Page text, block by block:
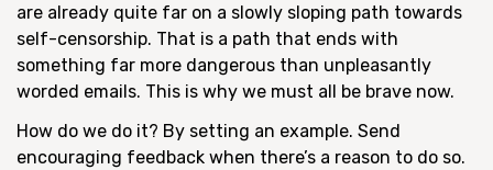
are already quite far on a slowly sloping path towards
self-censorship. That is a path that ends with
something far more dangerous than unpleasantly
worded emails. This is why we must all be brave now.
How do we do it? By setting an example. Send
encouraging feedback when there’s a reason to do so.